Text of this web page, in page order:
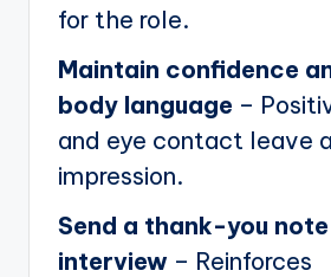
for the role.
Maintain confidence
body language –
and eye contact leave
impression.
Send a thank-you
interview – Reinforces